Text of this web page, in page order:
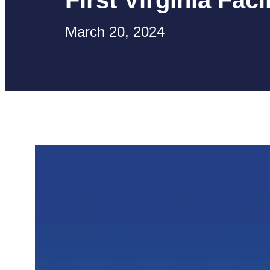
March 20, 2024